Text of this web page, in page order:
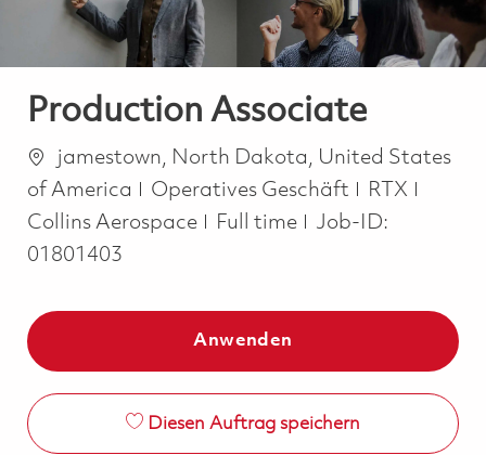
Production Associate
Ortjamestown, North Dakota, United States
of America
Kategorie
Operatives Geschäft
RTX
Collins Aerospace
Job Type
Full time
Job-ID:
01801403
Anwenden
Diesen Auftrag speichern